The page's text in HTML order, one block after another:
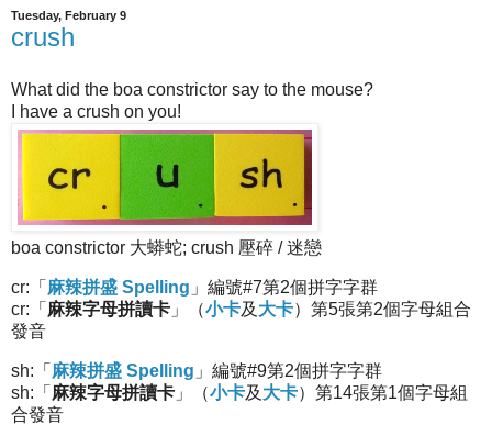
Tuesday, February 9
crush
What did the boa constrictor say to the mouse?
I have a crush on you!
boa constrictor 大蟒蛇; crush 壓碎 / 迷戀
cr:「 麻辣拼盛 Spelling 」編號#7第2個拼字字群
cr:「 麻辣字母拼讀卡 」（小卡及 大卡）第5張第2個字母組合
發音
sh:「 麻辣拼盛 Spelling 」編號#9第2個拼字字群
sh:「 麻辣字母拼讀卡 」（小卡及 大卡）第14張第1個字母組
合發音